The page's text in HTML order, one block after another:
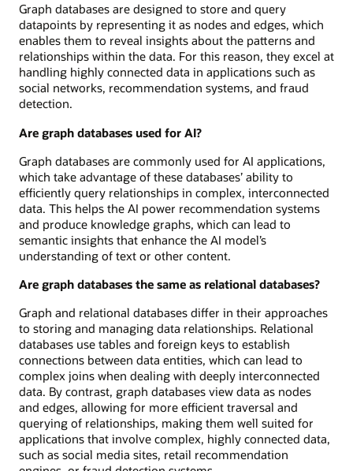
Graph databases are designed to store and query
datapoints by representing it as nodes and edges, which
enables them to reveal insights about the patterns and
relationships within the data. For this reason, they excel at
handling highly connected data in applications such as
social networks, recommendation systems, and fraud
detection.
Are graph databases used for AI?
Graph databases are commonly used for AI applications,
which take advantage of these databases’ ability to
efficiently query relationships in complex, interconnected
data. This helps the AI power recommendation systems
and produce knowledge graphs, which can lead to
semantic insights that enhance the AI model’s
understanding of text or other content.
Are graph databases the same as relational databases?
Graph and relational databases differ in their approaches
to storing and managing data relationships. Relational
databases use tables and foreign keys to establish
connections between data entities, which can lead to
complex joins when dealing with deeply interconnected
data. By contrast, graph databases view data as nodes
and edges, allowing for more efficient traversal and
querying of relationships, making them well suited for
applications that involve complex, highly connected data,
such as social media sites, retail recommendation